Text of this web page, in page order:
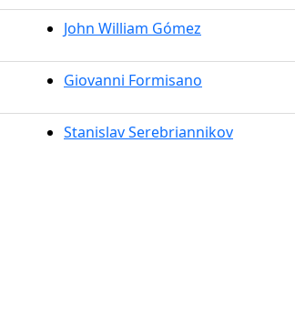
John William Gómez
Giovanni Formisano
Stanislav Serebriannikov